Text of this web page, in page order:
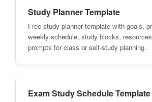
Study Planner Template
Free study planner template with goals,
weekly schedule, study blocks,
prompts for class or self-study planning.
Exam Study Schedule Template